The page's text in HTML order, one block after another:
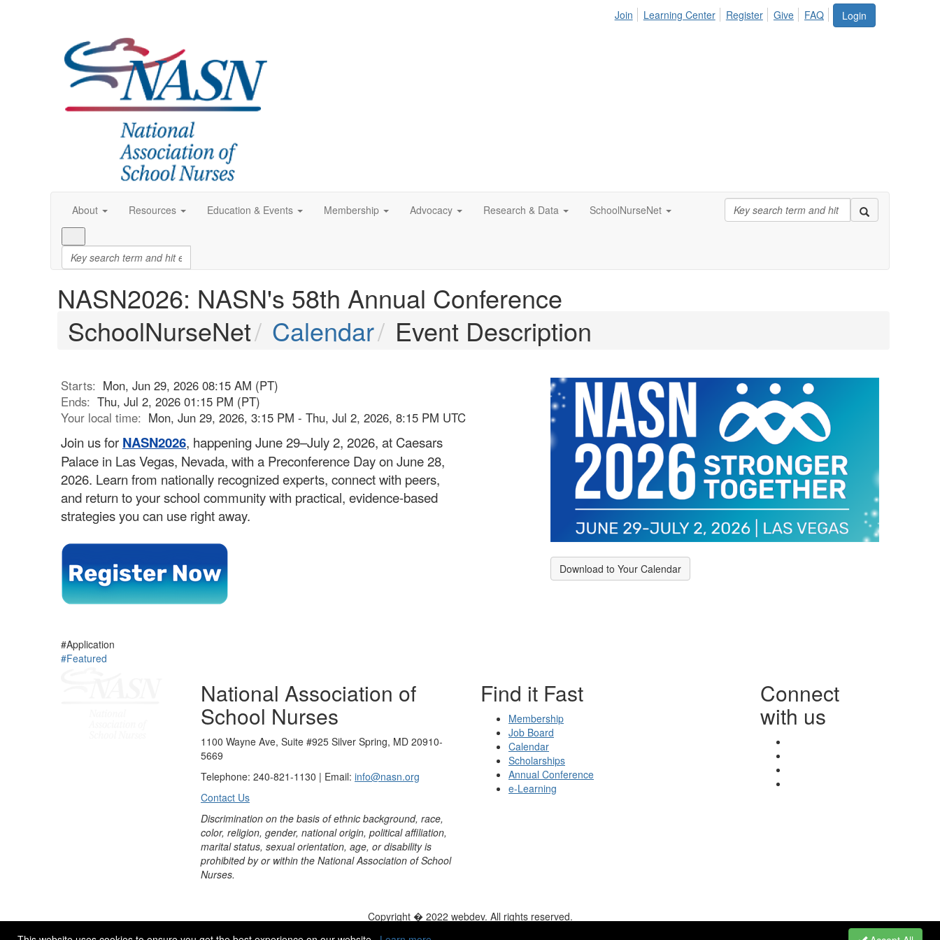
Login
Join Learning Center Register Give FAQ
About Resources Education & Events Membership Advocacy Research & Data SchoolNurseNet
NASN2026: NASN's 58th Annual Conference
SchoolNurseNet
Calendar Event Description
Starts: Mon, Jun 29, 2026 08:15 AM (PT)
Ends: Thu, Jul 2, 2026 01:15 PM (PT)
Your local time: Mon, Jun 29, 2026, 3:15 PM - Thu, Jul 2, 2026, 8:15 PM UTC
Join us for NASN2026, happening June 29–July 2, 2026, at Caesars
Palace in Las Vegas, Nevada, with a Preconference Day on June 28,
2026. Learn from nationally recognized experts, connect with peers,
and return to your school community with practical, evidence-based
strategies you can use right away.
#Application
#Featured
Download to Your Calendar
National Association of
School Nurses
1100 Wayne Ave, Suite #925 Silver Spring, MD 20910-
5669
Telephone: 240-821-1130 | Email: info@nasn.org
Contact Us
Discrimination on the basis of ethnic background, race,
color, religion, gender, national origin, political affiliation,
marital status, sexual orientation, age, or disability is
prohibited by or within the National Association of School
Nurses.
Find it Fast
Membership
Job Board
Calendar
Scholarships
Annual Conference
e-Learning
Connect
with us
Copyright � 2022 webdev. All rights reserved.